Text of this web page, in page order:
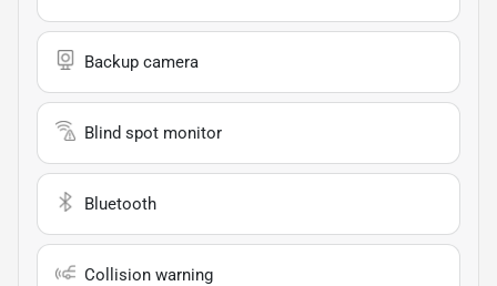
Backup camera
Blind spot monitor
Bluetooth
Collision warning